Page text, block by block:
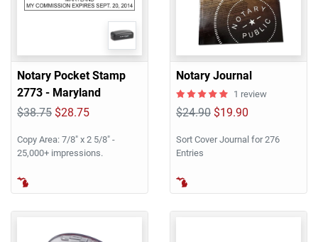
Notary Pocket Stamp
2773 - Maryland
$38.75 $28.75
Copy Area: 7/8" x 2 5/8" -
25,000+ impressions.
Notary Journal
1 review
$24.90 $19.90
Sort Cover Journal for 276
Entries